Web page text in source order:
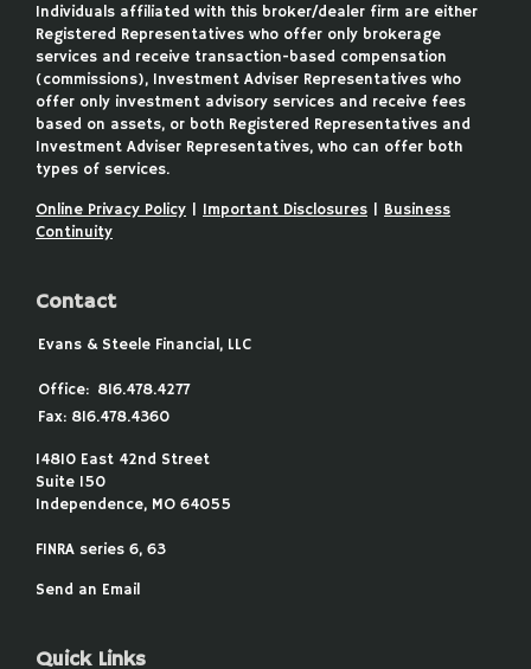
Individuals affiliated with this broker/dealer firm are either
Registered Representatives who offer only brokerage
services and receive transaction-based compensation
(commissions), Investment Adviser Representatives who
offer only investment advisory services and receive fees
based on assets, or both Registered Representatives and
Investment Adviser Representatives, who can offer both
types of services.
Online Privacy Policy
Important Disclosures
Business
Continuity
Contact
Evans & Steele Financial, LLC
Office: 816.478.4277
Fax: 816.478.4360
14810 East 42nd Street
Suite 150
Independence, MO 64055
FINRA series 6, 63
Send an Email
Quick Links